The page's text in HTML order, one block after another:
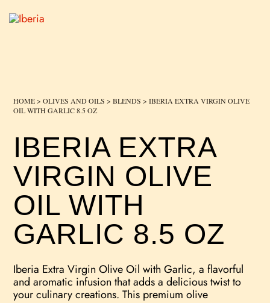
HOME>OLIVES AND OILS >BLENDS > IBERIA EXTRA VIRGIN OLIVE
OIL WITH GARLIC 8.5 OZ
IBERIA EXTRA
VIRGIN OLIVE
OIL WITH
GARLIC 8.5 OZ
Iberia Extra Virgin Olive Oil with Garlic, a flavorful
and aromatic infusion that adds a delicious twist to
your culinary creations. This premium olive